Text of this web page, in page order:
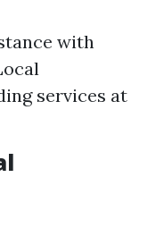
with
services at